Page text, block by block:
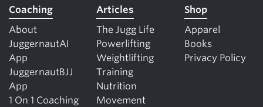
Coaching
About
JuggernautAI
App
JuggernautBJJ
App
1 On 1 Coaching
Articles
The Jugg Life
Powerlifting
Weightlifting
Training
Nutrition
Movement
Shop
Apparel
Books
Privacy Policy